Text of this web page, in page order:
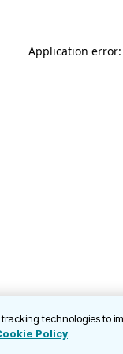
Application
technologies to
Policy.